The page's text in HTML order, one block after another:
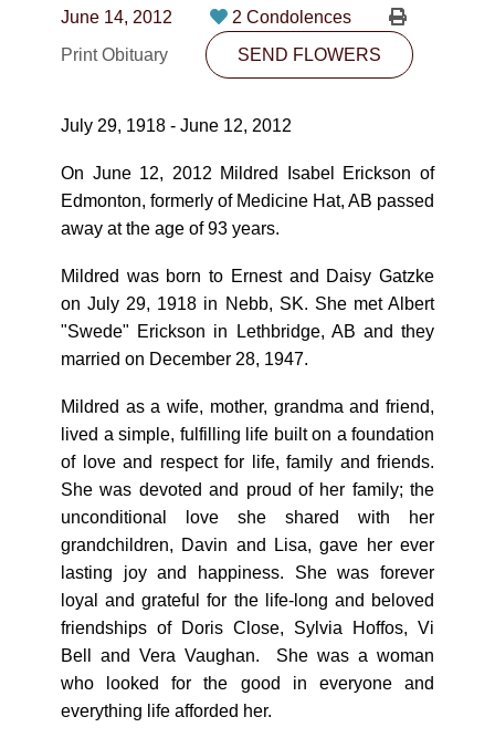
PLAN NOW
SEND FLOWERS
June 14, 2012
2 Condolences
Print Obituary
SEND FLOWERS
July 29, 1918 - June 12, 2012
On June 12, 2012 Mildred Isabel Erickson of
Edmonton, formerly of Medicine Hat, AB passed
away at the age of 93 years.
Mildred was born to Ernest and Daisy Gatzke
on July 29, 1918 in Nebb, SK. She met Albert
"Swede" Erickson in Lethbridge, AB and they
married on December 28, 1947.
Mildred as a wife, mother, grandma and friend,
lived a simple, fulfilling life built on a foundation
of love and respect for life, family and friends.
She was devoted and proud of her family; the
unconditional love she shared with her
grandchildren, Davin and Lisa, gave her ever
lasting joy and happiness. She was forever
loyal and grateful for the life-long and beloved
friendships of Doris Close, Sylvia Hoffos, Vi
Bell and Vera Vaughan. She was a woman
who looked for the good in everyone and
everything life afforded her.